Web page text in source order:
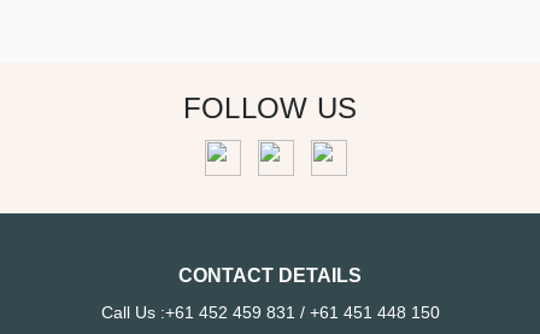
FOLLOW US
CONTACT DETAILS
Call Us :+61 452 459 831 / +61 451 448 150